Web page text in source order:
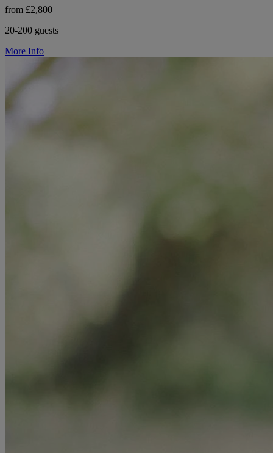
from £2,800
20-200 guests
More Info